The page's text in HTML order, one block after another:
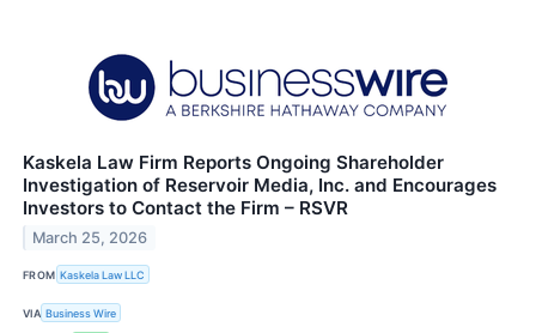
Kaskela Law Firm Reports Ongoing Shareholder
Investigation of Reservoir Media, Inc. and Encourages
Investors to Contact the Firm – RSVR
March 25, 2026
FROM Kaskela Law LLC
VIA Business Wire